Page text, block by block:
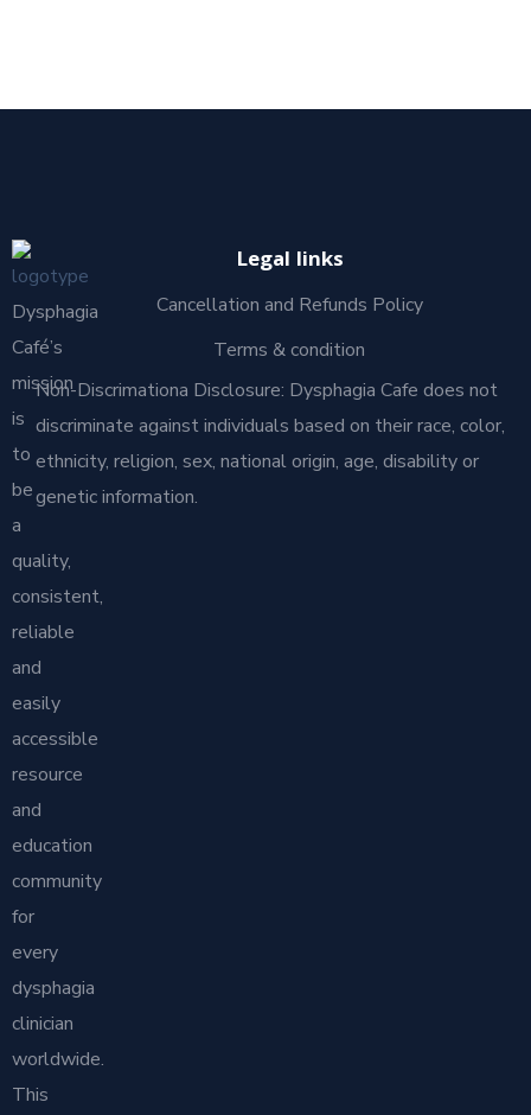
Dysphagia
Café’s
mission
is
to
be
a
quality,
consistent,
reliable
and
easily
accessible
resource
and
education
community
for
every
dysphagia
clinician
worldwide.
This
Legal links
Cancellation and Refunds Policy
Terms & condition
Non-Discrimationa Disclosure: Dysphagia Cafe does not
discriminate against individuals based on their race, color,
ethnicity, religion, sex, national origin, age, disability or
genetic information.